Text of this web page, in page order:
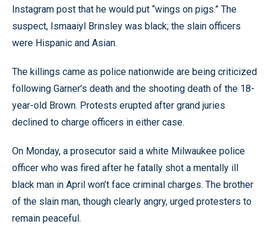
Instagram post that he would put “wings on pigs.” The
suspect, Ismaaiyl Brinsley was black; the slain officers
were Hispanic and Asian.
The killings came as police nationwide are being criticized
following Garner’s death and the shooting death of the 18-
year-old Brown. Protests erupted after grand juries
declined to charge officers in either case.
On Monday, a prosecutor said a white Milwaukee police
officer who was fired after he fatally shot a mentally ill
black man in April won’t face criminal charges. The brother
of the slain man, though clearly angry, urged protesters to
remain peaceful.